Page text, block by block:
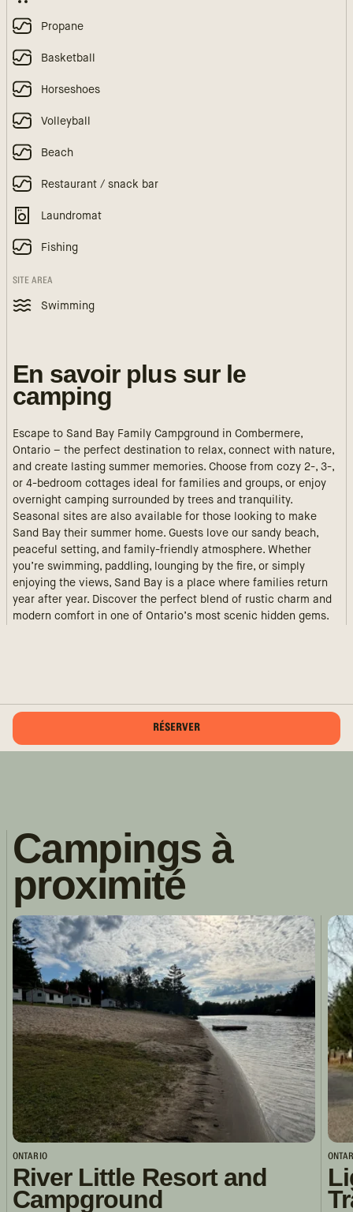
Propane
Basketball
Horseshoes
Volleyball
Beach
Restaurant / snack bar
Laundromat
Fishing
SITE AREA
Swimming
En savoir plus sur le
camping
Escape to Sand Bay Family Campground in Combermere,
Ontario – the perfect destination to relax, connect with nature,
and create lasting summer memories. Choose from cozy 2-, 3-,
or 4-bedroom cottages ideal for families and groups, or enjoy
overnight camping surrounded by trees and tranquility.
Seasonal sites are also available for those looking to make
Sand Bay their summer home. Guests love our sandy beach,
peaceful setting, and family-friendly atmosphere. Whether
you’re swimming, paddling, lounging by the fire, or simply
enjoying the views, Sand Bay is a place where families return
year after year. Discover the perfect blend of rustic charm and
modern comfort in one of Ontario’s most scenic hidden gems.
RÉSERVER
Campings à
proximité
ONTARIO
River Little Resort and
Campground